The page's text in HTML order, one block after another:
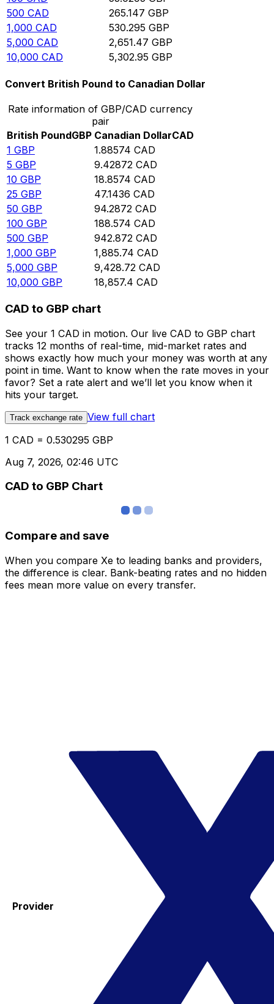
500 CAD 265.147 GBP
1,000 CAD 530.295 GBP
5,000 CAD 2,651.47 GBP
10,000 CAD 5,302.95 GBP
Convert British Pound to Canadian Dollar
Rate information of GBP/CAD currency
pair
British PoundGBP Canadian DollarCAD
1 GBP 1.88574 CAD
5 GBP 9.42872 CAD
10 GBP 18.8574 CAD
25 GBP 47.1436 CAD
50 GBP 94.2872 CAD
100 GBP 188.574 CAD
500 GBP 942.872 CAD
1,000 GBP 1,885.74 CAD
5,000 GBP 9,428.72 CAD
10,000 GBP 18,857.4 CAD
CAD to GBP chart
See your 1 CAD in motion. Our live CAD to GBP chart
tracks 12 months of real-time, mid-market rates and
shows exactly how much your money was worth at any
point in time. Want to know when the rate moves in your
favor? Set a rate alert and we’ll let you know when it
hits your target.
Track exchange rate View full chart
1 CAD = 0.530295 GBP
Aug 7, 2026, 02:46 UTC
CAD to GBP Chart
Compare and save
When you compare Xe to leading banks and providers,
the difference is clear. Bank-beating rates and no hidden
fees mean more value on every transfer.
Provider